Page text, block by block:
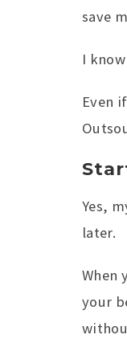
save
I
Even
Yes,
later.
When
your